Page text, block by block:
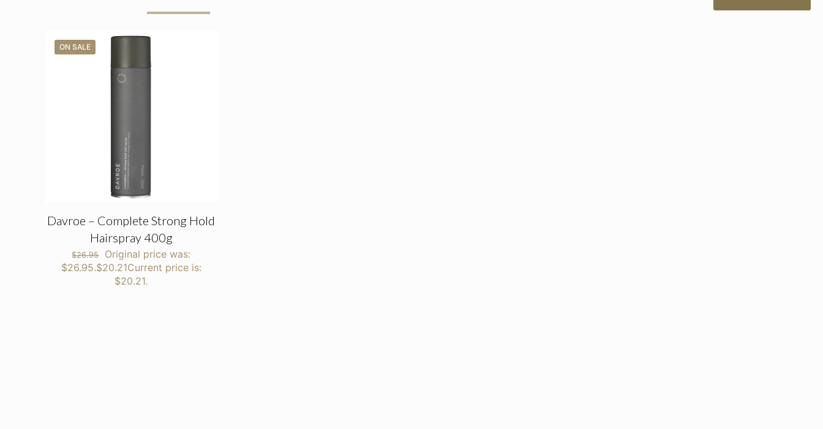
ON SALE
Davroe – Complete Strong Hold
Hairspray 400g
$26.95
Original price was:
$26.95.$20.21Current price is:
$20.21.